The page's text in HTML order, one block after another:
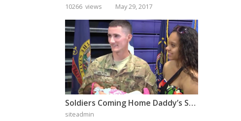
10266 views
May 29, 2017
Soldiers Coming Home Daddy’s Surprise Homecoming
siteadmin